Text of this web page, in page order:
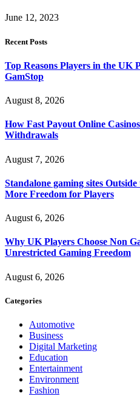
June 12, 2023
Recent Posts
Top Reasons Players in the UK
GamStop
August 8, 2026
How Fast Payout Online
Withdrawals
August 7, 2026
Standalone gaming sites
More Freedom for Players
August 6, 2026
Why UK Players Choose Non
Unrestricted Gaming Freedom
August 6, 2026
Categories
Automotive
Business
Digital Marketing
Education
Entertainment
Environment
Fashion